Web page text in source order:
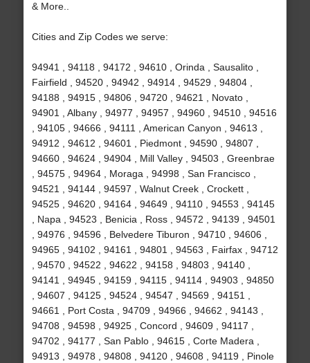
& More..
Cities and Zip Codes we serve:
94941 , 94118 , 94172 , 94610 , Orinda , Sausalito ,
Fairfield , 94520 , 94942 , 94914 , 94529 , 94804 ,
94188 , 94915 , 94806 , 94720 , 94621 , Novato ,
94901 , Albany , 94977 , 94957 , 94960 , 94510 , 94516
, 94105 , 94666 , 94111 , American Canyon , 94613 ,
94912 , 94612 , 94601 , Piedmont , 94590 , 94807 ,
94660 , 94624 , 94904 , Mill Valley , 94503 , Greenbrae
, 94575 , 94964 , Moraga , 94998 , San Francisco ,
94521 , 94144 , 94597 , Walnut Creek , Crockett ,
94525 , 94620 , 94164 , 94649 , 94110 , 94553 , 94145
, Napa , 94523 , Benicia , Ross , 94572 , 94139 , 94501
, 94976 , 94596 , Belvedere Tiburon , 94710 , 94606 ,
94965 , 94102 , 94161 , 94801 , 94563 , Fairfax , 94712
, 94570 , 94522 , 94622 , 94158 , 94803 , 94140 ,
94141 , 94945 , 94159 , 94115 , 94114 , 94903 , 94850
, 94607 , 94125 , 94524 , 94547 , 94569 , 94151 ,
94661 , Port Costa , 94709 , 94966 , 94662 , 94143 ,
94708 , 94598 , 94925 , Concord , 94609 , 94117 ,
94702 , 94177 , San Pablo , 94615 , Corte Madera ,
94913 , 94978 , 94808 , 94120 , 94608 , 94119 , Pinole